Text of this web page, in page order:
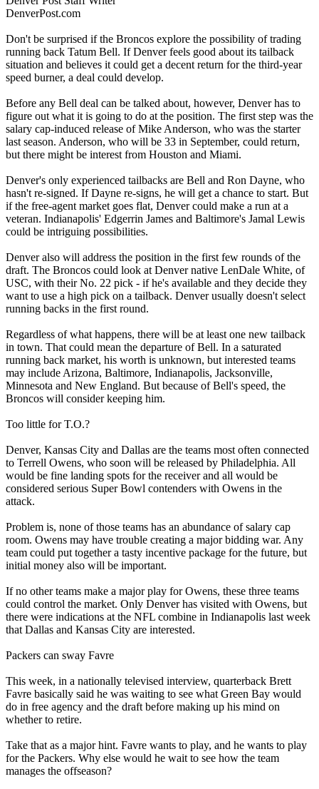
DenverPost.com
Don't be surprised if the Broncos explore the possibility of trading
running back Tatum Bell. If Denver feels good about its tailback
situation and believes it could get a decent return for the third-year
speed burner, a deal could develop.
Before any Bell deal can be talked about, however, Denver has to
figure out what it is going to do at the position. The first step was the
salary cap-induced release of Mike Anderson, who was the starter
last season. Anderson, who will be 33 in September, could return,
but there might be interest from Houston and Miami.
Denver's only experienced tailbacks are Bell and Ron Dayne, who
hasn't re-signed. If Dayne re-signs, he will get a chance to start. But
if the free-agent market goes flat, Denver could make a run at a
veteran. Indianapolis' Edgerrin James and Baltimore's Jamal Lewis
could be intriguing possibilities.
Denver also will address the position in the first few rounds of the
draft. The Broncos could look at Denver native LenDale White, of
USC, with their No. 22 pick - if he's available and they decide they
want to use a high pick on a tailback. Denver usually doesn't select
running backs in the first round.
Regardless of what happens, there will be at least one new tailback
in town. That could mean the departure of Bell. In a saturated
running back market, his worth is unknown, but interested teams
may include Arizona, Baltimore, Indianapolis, Jacksonville,
Minnesota and New England. But because of Bell's speed, the
Broncos will consider keeping him.
Too little for T.O.?
Denver, Kansas City and Dallas are the teams most often connected
to Terrell Owens, who soon will be released by Philadelphia. All
would be fine landing spots for the receiver and all would be
considered serious Super Bowl contenders with Owens in the
attack.
Problem is, none of those teams has an abundance of salary cap
room. Owens may have trouble creating a major bidding war. Any
team could put together a tasty incentive package for the future, but
initial money also will be important.
If no other teams make a major play for Owens, these three teams
could control the market. Only Denver has visited with Owens, but
there were indications at the NFL combine in Indianapolis last week
that Dallas and Kansas City are interested.
Packers can sway Favre
This week, in a nationally televised interview, quarterback Brett
Favre basically said he was waiting to see what Green Bay would
do in free agency and the draft before making up his mind on
whether to retire.
Take that as a major hint. Favre wants to play, and he wants to play
for the Packers. Why else would he wait to see how the team
manages the offseason?